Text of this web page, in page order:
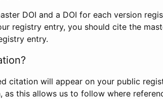
DOI and a DOI for each version
registry entry, you should cite the
entry.
citation will appear on your public
as this allows us to follow where